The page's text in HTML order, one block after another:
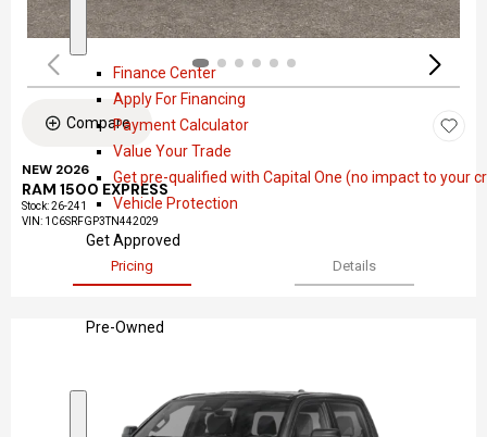
h
n
e
Finance Center
Apply For Financing
Payment Calculator
Value Your Trade
Get pre-qualified with Capital One (no impact to your
Vehicle Protection
Get Approved
Pre-Owned
Compare
NEW 2026
RAM 1500 EXPRESS
Stock:26-241
VIN: 1C6SRFGP3TN442029
Pricing Details